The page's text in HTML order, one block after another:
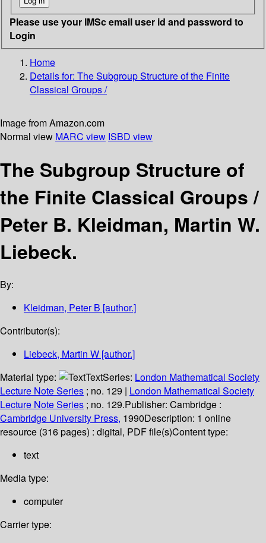
Please use your IMSc email user id and password to
Login
Home
Details for: The Subgroup Structure of the Finite
Classical Groups /
Image from Amazon.com
Normal view MARC view ISBD view
The Subgroup Structure of
the Finite Classical Groups /
Peter B. Kleidman, Martin W.
Liebeck.
By:
Kleidman, Peter B [author.]
Contributor(s):
Liebeck, Martin W [author.]
Material type:
TextSeries: London Mathematical Society
Lecture Note Series ; no. 129 | London Mathematical Society
Lecture Note Series ; no. 129.Publisher: Cambridge :
Cambridge University Press, 1990Description: 1 online
resource (316 pages) : digital, PDF file(s)Content type:
text
Media type:
computer
Carrier type: